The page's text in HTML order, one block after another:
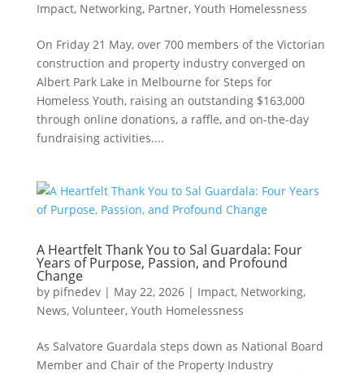
Impact, Networking, Partner, Youth Homelessness
On Friday 21 May, over 700 members of the Victorian
construction and property industry converged on
Albert Park Lake in Melbourne for Steps for
Homeless Youth, raising an outstanding $163,000
through online donations, a raffle, and on-the-day
fundraising activities....
A Heartfelt Thank You to Sal Guardala: Four
Years of Purpose, Passion, and Profound
Change
by pifnedev| May 22, 2026| Impact, Networking,
News, Volunteer, Youth Homelessness
As Salvatore Guardala steps down as National Board
Member and Chair of the Property Industry